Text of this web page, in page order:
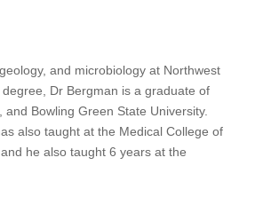
and microbiology at Northwest
Dr Bergman is a graduate of
Bowling Green State University.
also taught at the Medical College of
he also taught 6 years at the